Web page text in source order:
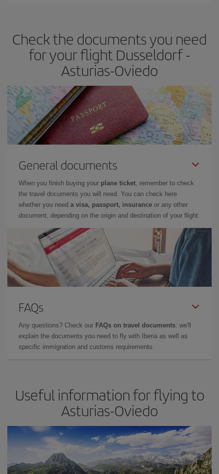
Besides, if you have some wiggle room as regards dates and
times of flights, you'll be able to choose the cheapest price.
Check the documents you need
for your flight Dusseldorf -
Asturias-Oviedo
General documents
When you finish buying your plane ticket, remember to check
the travel documents you will need. You can check here
whether you need a visa, passport, insurance or any other
document, depending on the origin and destination of your flight.
FAQs
Any questions? Check our FAQs on travel documents: we'll
explain the documents you need to fly with Iberia as well as
specific immigration and customs requirements.
Useful information for flying to
Asturias-Oviedo